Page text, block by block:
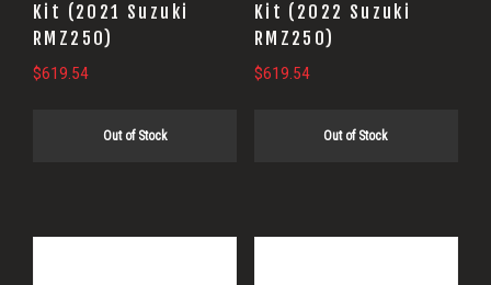
Kit (2021 Suzuki
RMZ250)
$619.54
Out of Stock
Kit (2022 Suzuki
RMZ250)
$619.54
Out of Stock